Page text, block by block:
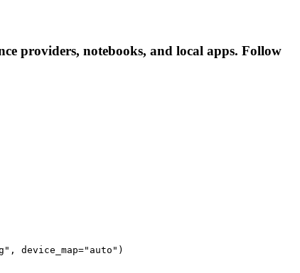
providers, notebooks, and local apps. Follow
device_map="auto")